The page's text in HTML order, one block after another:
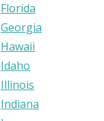
Florida
Georgia
Hawaii
Idaho
Illinois
Indiana